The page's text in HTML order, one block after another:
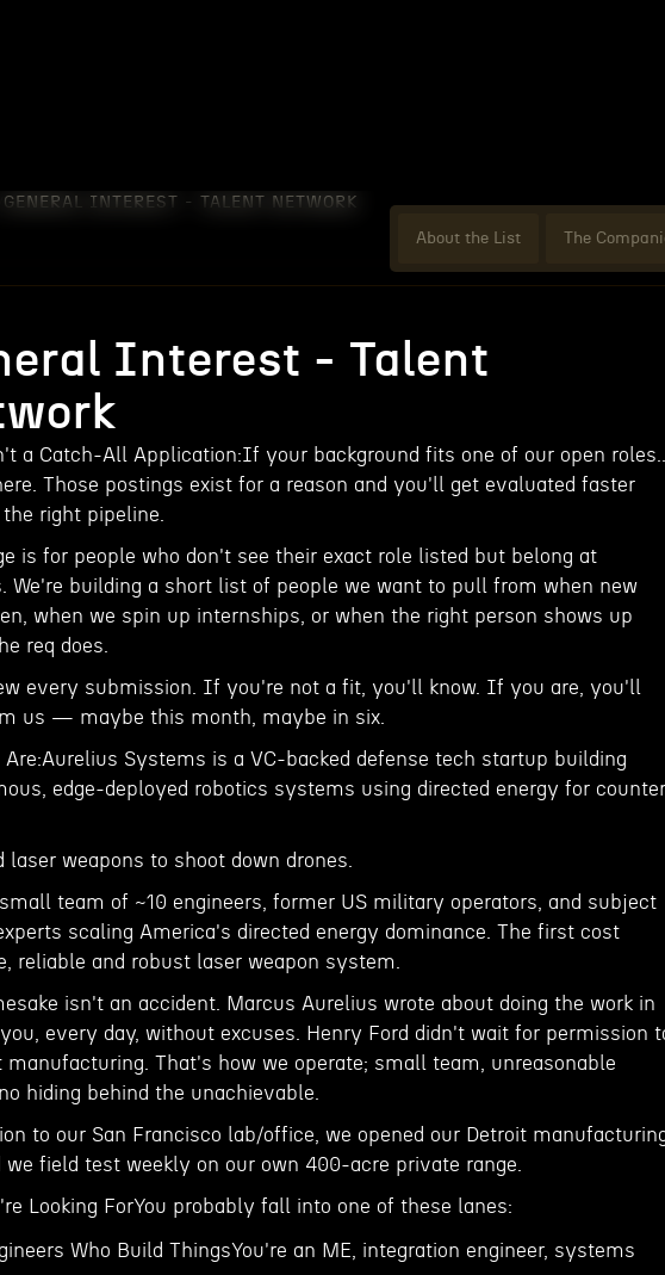
About the List The
GENERAL INTEREST - TALENT NETWORK
Interest - Talent
a Catch-All Application:If your background fits one of our open
Those postings exist for a reason and you'll get evaluated faster
right pipeline.
is for people who don't see their exact role listed but belong at
We're building a short list of people we want to pull from when new
when we spin up internships, or when the right person shows up
req does.
every submission. If you're not a fit, you'll know. If you are, you'll
us — maybe this month, maybe in six.
Are:Aurelius Systems is a VC-backed defense tech startup building
edge-deployed robotics systems using directed energy for
laser weapons to shoot down drones.
team of ~10 engineers, former US military operators, and subject
scaling America's directed energy dominance. The first cost
reliable and robust laser weapon system.
isn't an accident. Marcus Aurelius wrote about doing the work in
every day, without excuses. Henry Ford didn't wait for permission
manufacturing. That's how we operate; small team, unreasonable
hiding behind the unachievable.
to our San Francisco lab/office, we opened our Detroit
we field test weekly on our own 400-acre private range.
Looking ForYou probably fall into one of these lanes:
Who Build ThingsYou're an ME, integration engineer, systems